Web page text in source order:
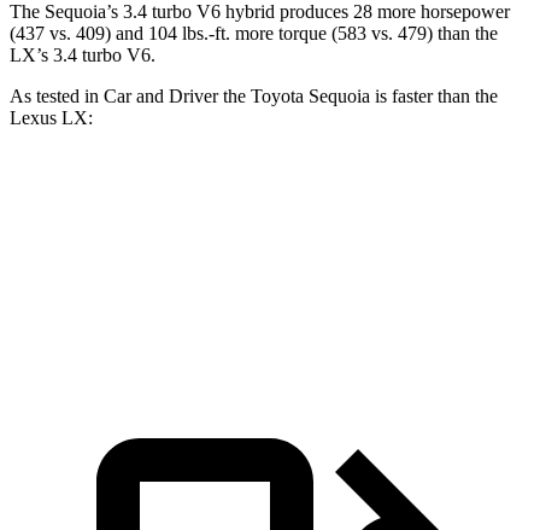
The Sequoia’s 3.4 turbo V6 hybrid produces 28 more horsepower
(437 vs. 409) and 104 lbs.-ft. more torque (583 vs. 479) than the
LX’s 3.4 turbo V6.
As tested in Car and Driverthe Toyota Sequoia is faster than the
Lexus LX: